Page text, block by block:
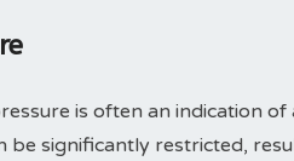
is often an indication
significantly restricted,